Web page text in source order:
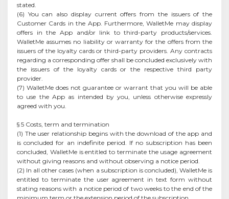
stated.
(6) You can also display current offers from the issuers of the
Customer Cards in the App. Furthermore, WalletMe may display
offers in the App and/or link to third-party products/services.
WalletMe assumes no liability or warranty for the offers from the
issuers of the loyalty cards or third-party providers. Any contracts
regarding a corresponding offer shall be concluded exclusively with
the issuers of the loyalty cards or the respective third party
provider.
(7) WalletMe does not guarantee or warrant that you will be able
to use the App as intended by you, unless otherwise expressly
agreed with you.
§ 5 Costs, term and termination
(1) The user relationship begins with the download of the app and
is concluded for an indefinite period. If no subscription has been
concluded, WalletMe is entitled to terminate the usage agreement
without giving reasons and without observing a notice period.
(2) In all other cases (when a subscription is concluded), WalletMe is
entitled to terminate the user agreement in text form without
stating reasons with a notice period of two weeks to the end of the